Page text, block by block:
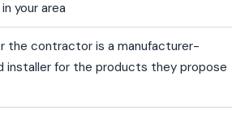
your area
the contractor is a manufacturer-
installer for the products they propose